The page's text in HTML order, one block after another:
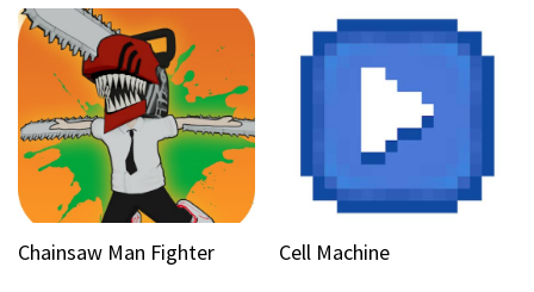
Chainsaw Man Fighter Cell Machine